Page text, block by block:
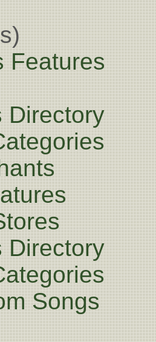
Features
Directory
Directory
Songs